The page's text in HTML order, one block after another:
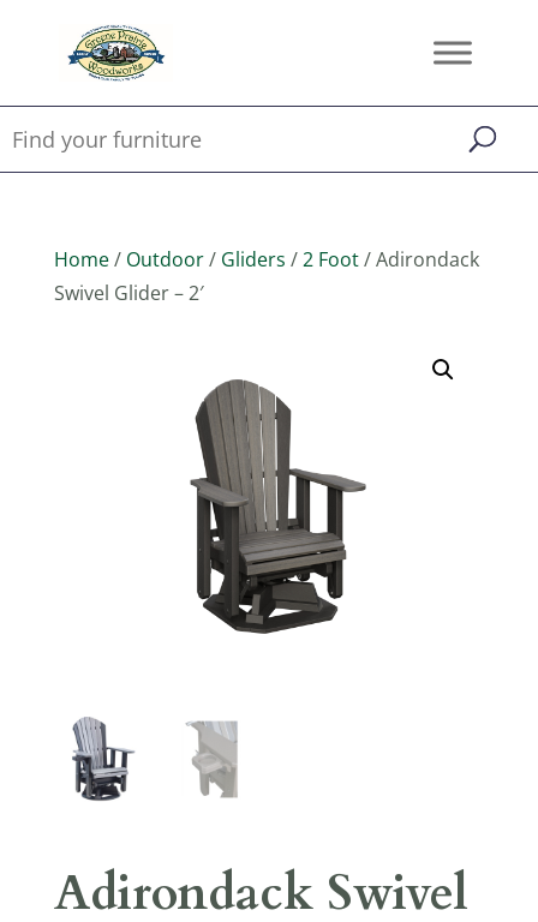
Home/ Outdoor/ Gliders /2 Foot/ Adirondack
Swivel Glider – 2′
Adirondack Swivel